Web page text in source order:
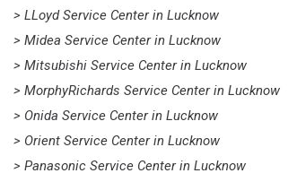
> LLoyd Service Center in Lucknow
> Midea Service Center in Lucknow
> Mitsubishi Service Center in Lucknow
> MorphyRichards Service Center in Lucknow
> Onida Service Center in Lucknow
> Orient Service Center in Lucknow
> Panasonic Service Center in Lucknow